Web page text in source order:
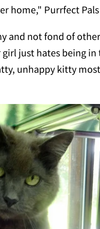
home," Purrfect
and not fond of
just hates being
unhappy kitty